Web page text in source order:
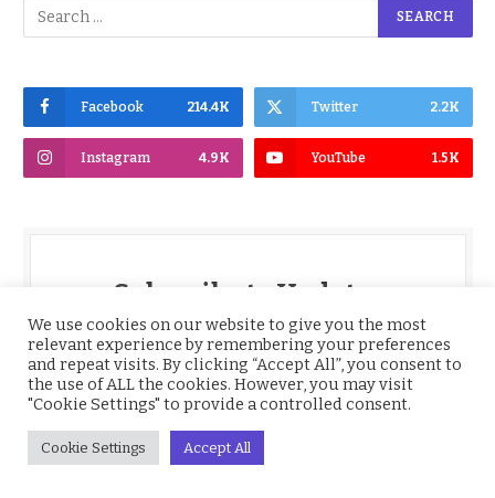
Facebook 214.4K Twitter 2.2K
Instagram 4.9K YouTube 1.5K
Subscribe to Updates
Get the latest Nigeria News, BBNaija,
Entertainment, Sports, Culture and more,
delivered straight to your inbox daily.
Email
We use cookies on our website to give you the most
relevant experience by remembering your preferences
and repeat visits. By clicking “Accept All”, you consent to
the use of ALL the cookies. However, you may visit
"Cookie Settings" to provide a controlled consent.
Cookie Settings Accept All